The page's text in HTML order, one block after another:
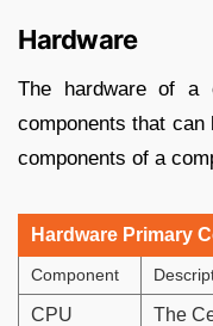
Hardware
The hardware of a
components that can
components of a
Hardware Primary
Component
CPU
The